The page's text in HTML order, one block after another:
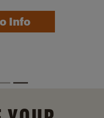
Info